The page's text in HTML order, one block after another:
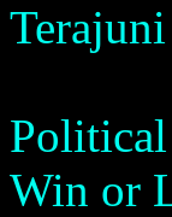
Win or